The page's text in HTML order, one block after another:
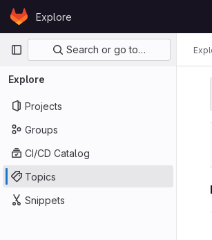
Skip to content
GitLabExplore
Primary navigation
Search or go to…
Explore
Projects
Groups
CI/CD Catalog
Topics
Snippets